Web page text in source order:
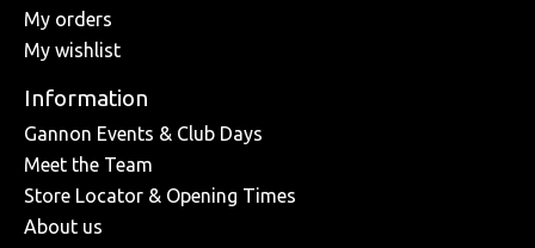
My orders
My wishlist
Information
Gannon Events & Club Days
Meet the Team
Store Locator & Opening Times
About us